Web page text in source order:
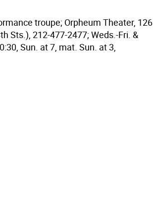
troupe; Orpheum Theater, 126
Sts.), 212-477-2477; Weds.-Fri. &
Sun. at 7, mat. Sun. at 3,